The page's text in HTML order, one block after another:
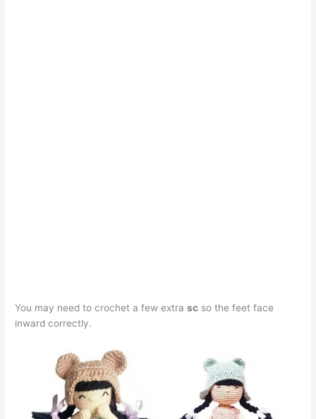
You may need to crochet a few extrasc so the feet face
inward correctly.